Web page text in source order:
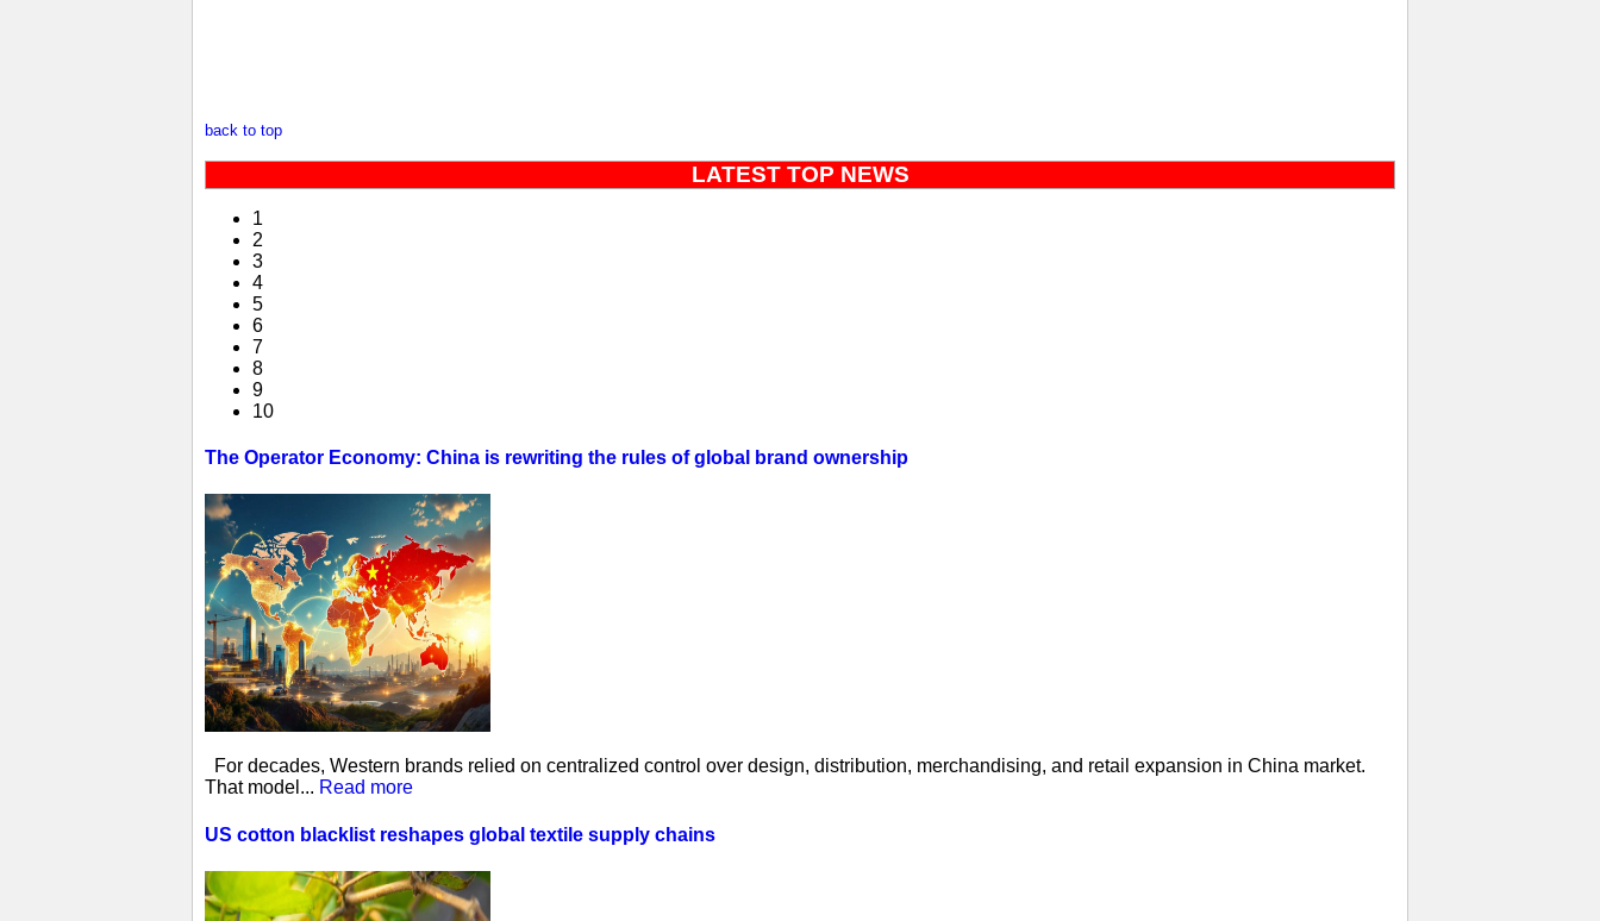
back to top
LATEST TOP NEWS
1
2
3
4
5
6
7
8
9
10
The Operator Economy: China is rewriting the rules of global brand ownership
For decades, Western brands relied on centralized control over design, distribution, merchandising, and retail expansion in China market.
That model... Read more
US cotton blacklist reshapes global textile supply chains